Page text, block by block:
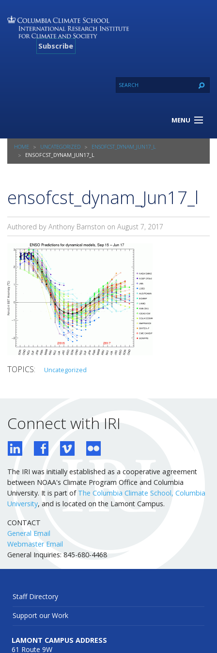
Subscribe
MENU
About Us
Our Projects
Our Expertise
HOME UNCATEGORIZED
ENSOFCST_DYNAM_JUN17_L
ENSOFCST_DYNAM_JUN17_L
ensofcst_dynam_Jun17_l
Authored by Anthony Barnston on August 7, 2017
Uncategorized
Connect with IRI
The IRI was initially established as a cooperative agreement
between NOAA's Climate Program Office and Columbia
University. It is part of The Columbia Climate School, Columbia
University, and is located on the Lamont Campus.
CONTACT
General Email
Webmaster Email
General Inquiries: 845-680-4468
Staff Directory
Support our Work
LAMONT CAMPUS ADDRESS
61 Route 9W